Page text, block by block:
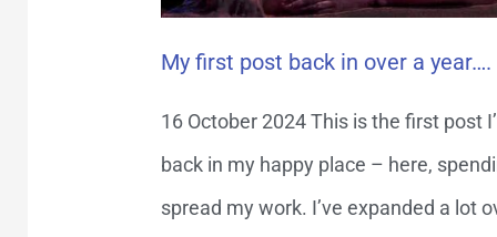
My first post back in over a year….
16 October 2024 This is the first post
back in my happy place – here,
spread my work. I’ve expanded a lot